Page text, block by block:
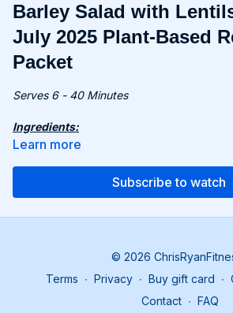
Barley Salad with
July 2025 Plant-Based
Packet
Serves 6 - 40 Minutes
Ingredients:
7 oz. (200g) pearl barley
1.6 oz. (45g) sliced pickled
2.3 oz. (65g) pistachios, chopped
1 oz. (30g) dill, roughly chopped
Recipe:
Cook barley according to the
Learn more
Subscribe to watch
© 2026
Terms ∙ Privacy ∙ Buy gift card ∙
Contact ∙ FAQ